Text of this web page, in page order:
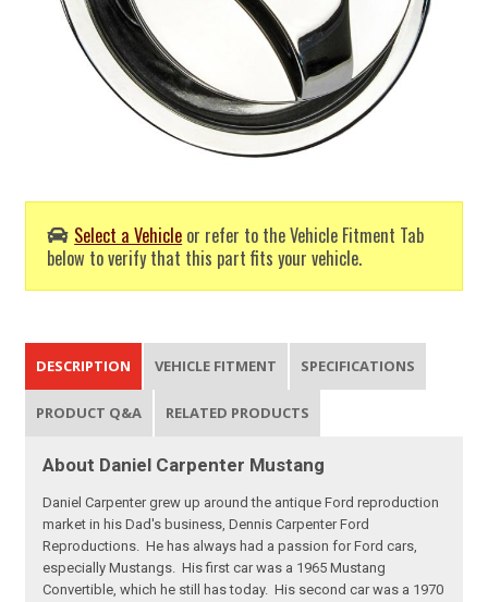
Select a Vehicle or refer to the Vehicle Fitment Tab
below to verify that this part fits your vehicle.
DESCRIPTION VEHICLE FITMENT SPECIFICATIONS
PRODUCT Q&A RELATED PRODUCTS
About Daniel Carpenter Mustang
Daniel Carpenter grew up around the antique Ford reproduction
market in his Dad's business, Dennis Carpenter Ford
Reproductions. He has always had a passion for Ford cars,
especially Mustangs. His first car was a 1965 Mustang
Convertible, which he still has today. His second car was a 1970